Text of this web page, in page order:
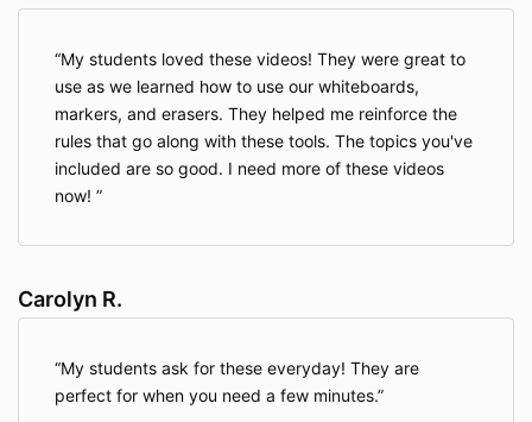
My students loved these videos! They were great to
use as we learned how to use our whiteboards,
markers, and erasers. They helped me reinforce the
rules that go along with these tools. The topics you've
included are so good. I need more of these videos
now!
Carolyn R.
My students ask for these everyday! They are
perfect for when you need a few minutes.